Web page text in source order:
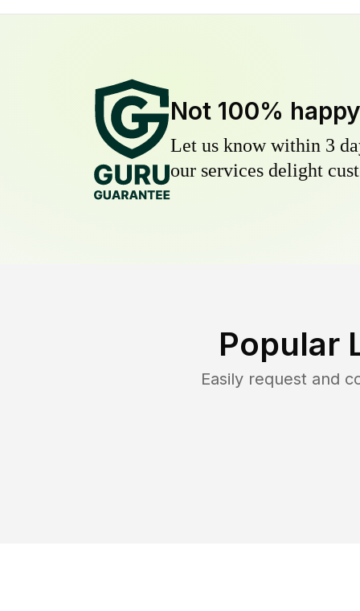
Not 100%
Let us know within 3
our services delight
Popular
Easily request and